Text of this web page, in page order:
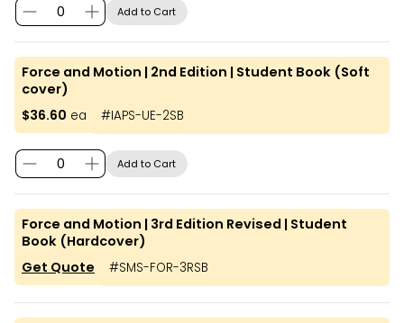
Add to Cart
Force and Motion | 2nd Edition | Student Book (Soft
cover)
#IAPS-UE-2SB
$36.60 ea
Add to Cart
Force and Motion | 3rd Edition Revised | Student
Book (Hardcover)
#SMS-FOR-3RSB
Get Quote